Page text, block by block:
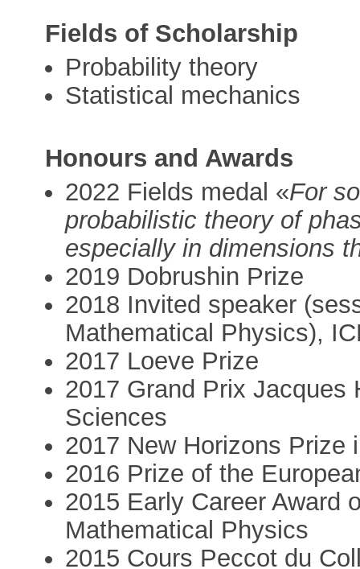
Fields of Scholarship
Probability theory
Statistical mechanics
Honours and Awards
2022 Fields medal «For
probabilistic theory of
especially in dimensions
2019 Dobrushin Prize
2018 Invited speaker
Mathematical Physics),
2017 Loeve Prize
2017 Grand Prix Jacques
Sciences
2017 New Horizons Prize
2016 Prize of the
2015 Early Career Award
Mathematical Physics
2015 Cours Peccot du